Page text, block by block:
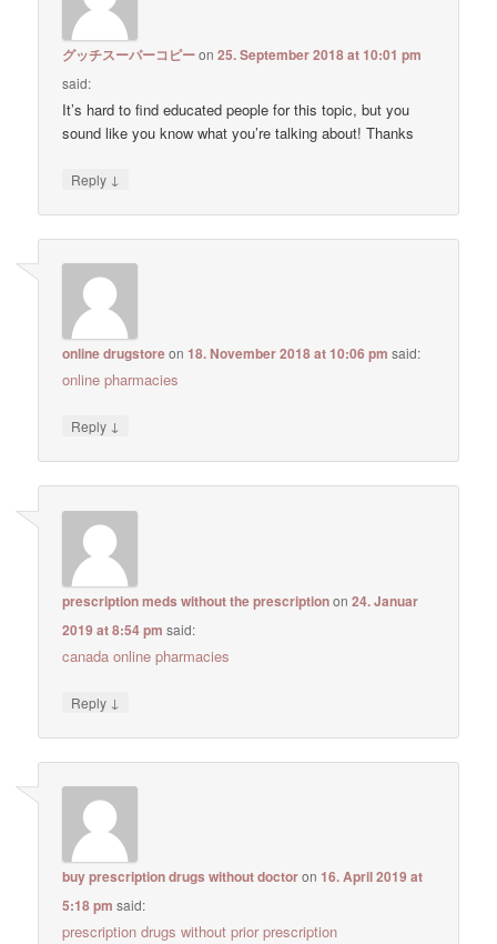
グッチスーパーコピーon25. September 2018 at 10:01 pm
said:
It’s hard to find educated people for this topic, but you
sound like you know what you’re talking about! Thanks
Reply ↓
online drugstoreon18. November 2018 at 10:06 pm said:
online pharmacies
Reply ↓
prescription meds without the prescriptionon24. Januar
2019 at 8:54 pm said:
canada online pharmacies
Reply ↓
buy prescription drugs without doctoron16. April 2019 at
5:18 pm said:
prescription drugs without prior prescription